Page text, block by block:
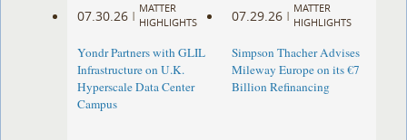
07.30.26 |
MATTER
HIGHLIGHTS
Yondr Partners with GLIL
Infrastructure on U.K.
Hyperscale Data Center
Campus
07.29.26 |
MATTER
HIGHLIGHTS
Simpson Thacher Advises
Mileway Europe on its €7
Billion Refinancing